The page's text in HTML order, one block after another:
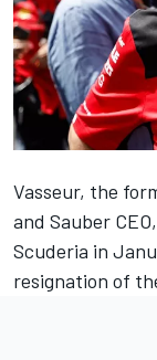
Vasseur, the
and Sauber
Scuderia in
resignation of